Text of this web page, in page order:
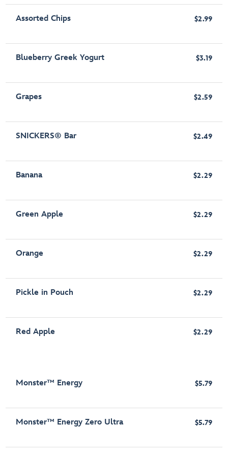
Assorted Chips $2.99
Blueberry Greek Yogurt $3.19
Grapes $2.59
SNICKERS® Bar $2.49
Banana $2.29
Green Apple $2.29
Orange $2.29
Pickle in Pouch $2.29
Red Apple $2.29
Monster™ Energy $5.79
Monster™ Energy Zero Ultra $5.79